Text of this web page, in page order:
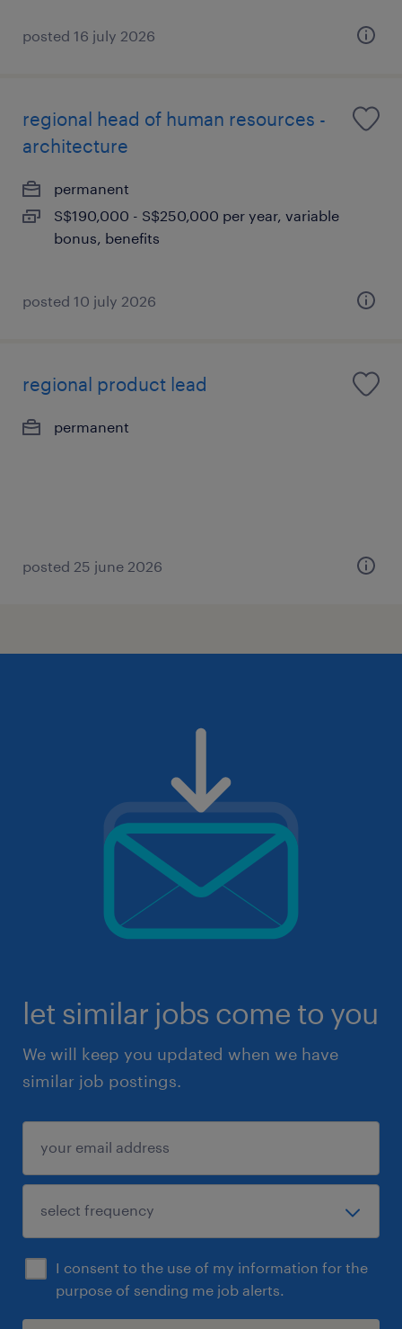
posted 16 july 2026
regional head of human resources -
architecture
permanent
S$190,000 - S$250,000 per year, variable
bonus, benefits
posted 10 july 2026
regional product lead
permanent
posted 25 june 2026
let similar jobs come to you
We will keep you updated when we have
similar job postings.
I consent to the use of my information for the
purpose of sending me job alerts.